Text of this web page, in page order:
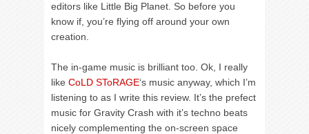
editors like Little Big Planet. So before you
know if, you’re flying off around your own
creation.
The in-game music is brilliant too. Ok, I really
like CoLD SToRAGE‘s music anyway, which I’m
listening to as I write this review. It’s the prefect
music for Gravity Crash with it’s techno beats
nicely complementing the on-screen space